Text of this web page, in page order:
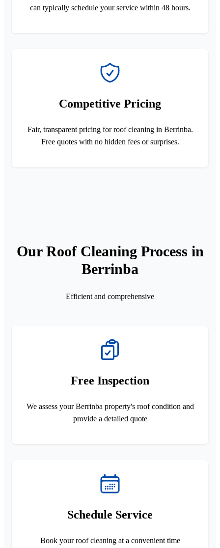
can typically schedule your service within 48 hours.
Competitive Pricing
Fair, transparent pricing for roof cleaning in Berrinba.
Free quotes with no hidden fees or surprises.
Our Roof Cleaning Process in
Berrinba
Efficient and comprehensive
Free Inspection
We assess your Berrinba property's roof condition and
provide a detailed quote
Schedule Service
Book your roof cleaning at a convenient time